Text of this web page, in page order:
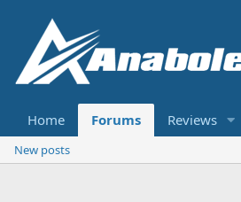
Home Forums Reviews
New posts